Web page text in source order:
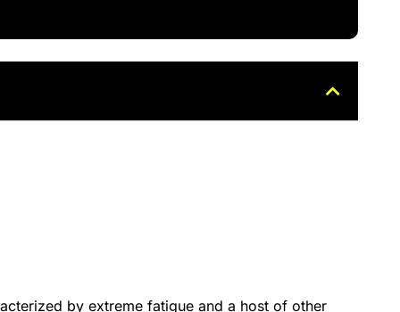
by extreme fatigue and a host of other